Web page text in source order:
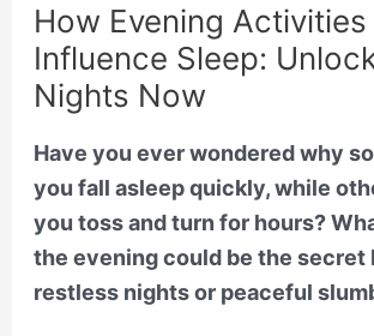
How Evening Activities
Influence Sleep:
Nights Now
Have you ever wondered why
you fall asleep quickly, while
you toss and turn for hours?
the evening could be the secret
restless nights or peaceful